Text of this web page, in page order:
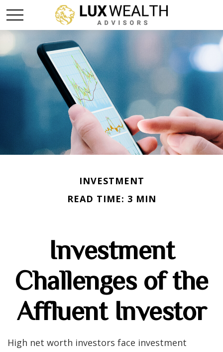
INVESTMENT
READ TIME: 3 MIN
Investment
Challenges of the
Affluent Investor
High net worth investors face investment